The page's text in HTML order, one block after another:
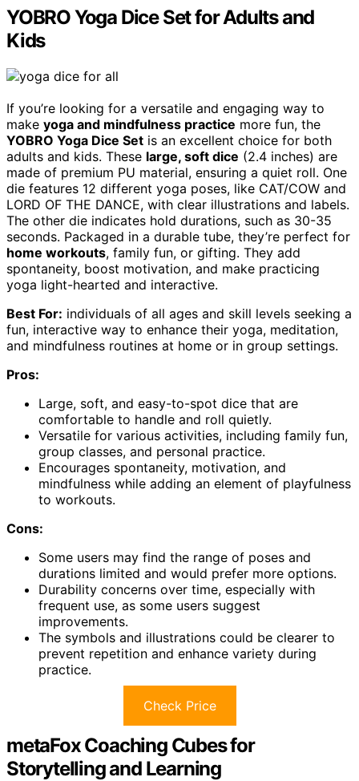
YOBRO Yoga Dice Set for Adults and
Kids
If you’re looking for a versatile and engaging way to
make yoga and mindfulness practice more fun, the
YOBRO Yoga Dice Set is an excellent choice for both
adults and kids. These large, soft dice (2.4 inches) are
made of premium PU material, ensuring a quiet roll. One
die features 12 different yoga poses, like CAT/COW and
LORD OF THE DANCE, with clear illustrations and labels.
The other die indicates hold durations, such as 30-35
seconds. Packaged in a durable tube, they’re perfect for
home workouts, family fun, or gifting. They add
spontaneity, boost motivation, and make practicing
yoga light-hearted and interactive.
Best For: individuals of all ages and skill levels seeking a
fun, interactive way to enhance their yoga, meditation,
and mindfulness routines at home or in group settings.
Pros:
Large, soft, and easy-to-spot dice that are
comfortable to handle and roll quietly.
Versatile for various activities, including family fun,
group classes, and personal practice.
Encourages spontaneity, motivation, and
mindfulness while adding an element of playfulness
to workouts.
Cons:
Some users may find the range of poses and
durations limited and would prefer more options.
Durability concerns over time, especially with
frequent use, as some users suggest
improvements.
The symbols and illustrations could be clearer to
prevent repetition and enhance variety during
practice.
Check Price
metaFox Coaching Cubes for
Storytelling and Learning